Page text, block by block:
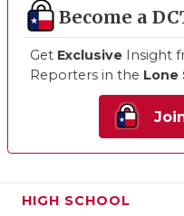
Become a
Get Exclusive Insight
Reporters in the Lone
HIGH SCHOOL